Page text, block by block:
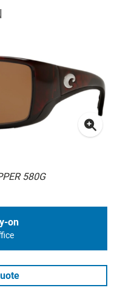
580G
on